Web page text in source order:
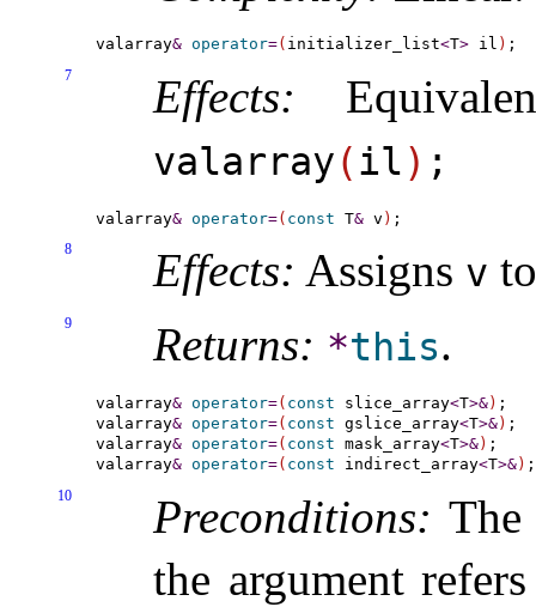
valarray& operator=( initializer_list<T> il )
7 Effects:
valarray(il) ;
valarray& operator=( const T& v )
8 Effects: Assigns v
9 Returns: *this.
valarray& operator=( const slice_array<T>& ) ;
valarray& operator=( const gslice_array<T>& ) ;
valarray& operator=( const mask_array<T>& ) ;
valarray& operator=( const indirect_array<T>& )
10 Preconditions:
the argument